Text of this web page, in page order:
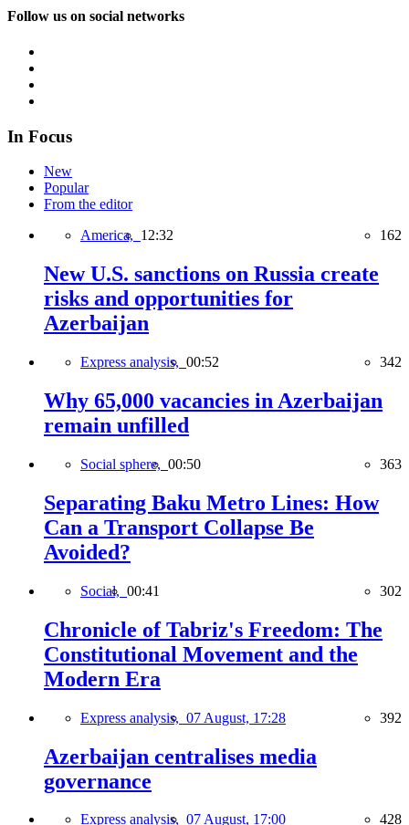
Follow us on social networks
In Focus
New
Popular
From the editor
America, 12:32 162
New U.S. sanctions on Russia create
risks and opportunities for
Azerbaijan
Express analysis, 00:52 342
Why 65,000 vacancies in Azerbaijan
remain unfilled
Social sphere, 00:50 363
Separating Baku Metro Lines: How
Can a Transport Collapse Be
Avoided?
Social, 00:41 302
Chronicle of Tabriz's Freedom: The
Constitutional Movement and the
Modern Era
Express analysis, 07 August, 17:28 392
Azerbaijan centralises media
governance
Express analysis, 07 August, 17:00 428